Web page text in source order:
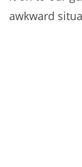
awkward